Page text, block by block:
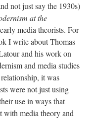
not just say the 1930s)
at the
media theorists. For
I write about Thomas
and his work on
and media studies
it was
were not just using
use in ways that
with media theory and